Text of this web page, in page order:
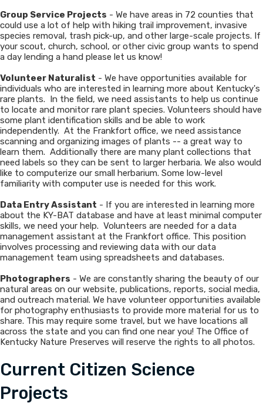
Group Service Projects - We have areas in 72 counties that
could use a lot of help with hiking trail improvement, invasive
species removal, trash pick-up, and other large-scale projects. If
your scout, church, school, or other civic group wants to spend
a day lending a hand please let us know!
Volunteer Naturalist - We have opportunities available for
individuals who are interested in learning more about Kentucky's
rare plants. In the field, we need assistants to help us continue
to locate and monitor rare plant species. Volunteers should have
some plant identification skills and be able to work
independently. At the Frankfort office, we need assistance
scanning and organizing images of plants -- a great way to
learn them. Additionally there are many plant collections that
need labels so they can be sent to larger herbaria. We also would
like to computerize our small herbarium. Some low-level
familiarity with computer use is needed for this work.
Data Entry Assistant - If you are interested in learning more
about the KY-BAT database and have at least minimal computer
skills, we need your help. Volunteers are needed for a data
management assistant at the Frankfort office. This position
involves processing and reviewing data with our data
management team using spreadsheets and databases.
Photographers - We are constantly sharing the beauty of our
natural areas on our website, publications, reports, social media,
and outreach material. We have volunteer opportunities available
for photography enthusiasts to provide more material for us to
share. This may require some travel, but we have locations all
across the state and you can find one near you! The Office of
Kentucky Nature Preserves will reserve the rights to all photos.
Current Citizen Science
Projects